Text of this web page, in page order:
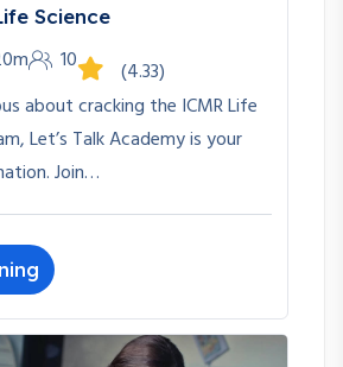
Science
10
(4.33)
about cracking the ICMR Life
Let’s Talk Academy is your
Join…